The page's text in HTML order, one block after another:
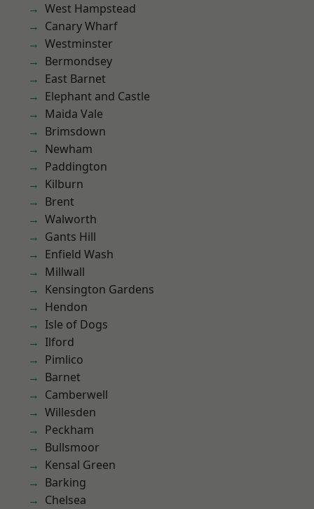
West Hampstead
Canary Wharf
Westminster
Bermondsey
East Barnet
Elephant and Castle
Maida Vale
Brimsdown
Newham
Paddington
Kilburn
Brent
Walworth
Gants Hill
Enfield Wash
Millwall
Kensington Gardens
Hendon
Isle of Dogs
Ilford
Pimlico
Barnet
Camberwell
Willesden
Peckham
Bullsmoor
Kensal Green
Barking
Chelsea